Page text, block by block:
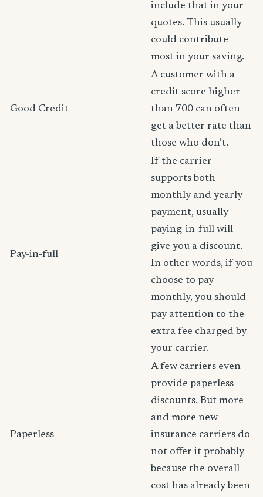
include that in your
quotes. This usually
could contribute
most in your saving.
Good Credit
A customer with a
credit score higher
than 700 can often
get a better rate than
those who don’t.
Pay-in-full
If the carrier
supports both
monthly and yearly
payment, usually
paying-in-full will
give you a discount.
In other words, if you
choose to pay
monthly, you should
pay attention to the
extra fee charged by
your carrier.
Paperless
A few carriers even
provide paperless
discounts. But more
and more new
insurance carriers do
not offer it probably
because the overall
cost has already been